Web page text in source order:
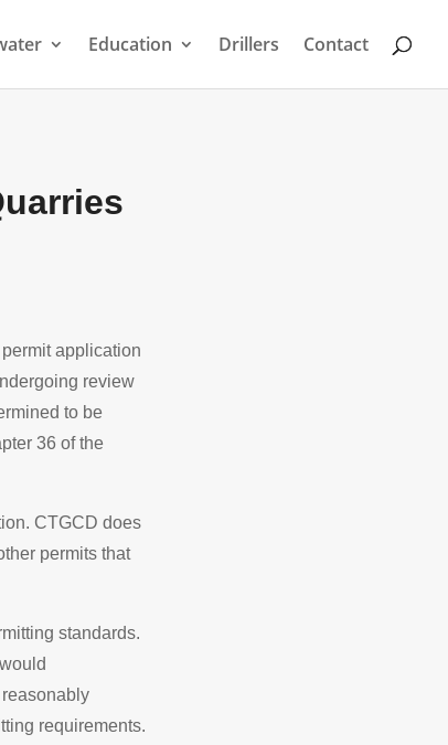
Education Drillers Contact
application
review
to be
36 of the
CTGCD does
permits that
standards.
requirements.